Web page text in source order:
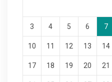
3 4 5 6 7
10 11 12 13 14
17 18 19 20 21